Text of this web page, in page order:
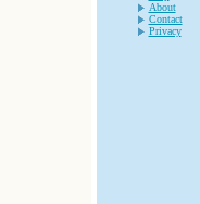
About
Contact
Privacy